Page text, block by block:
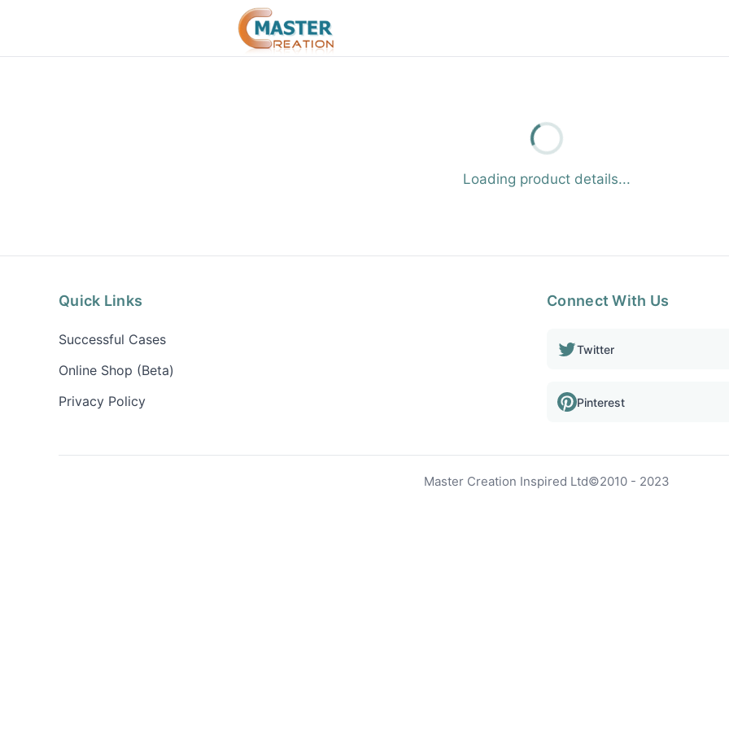
Loading product details...
Quick Links
Successful Cases
Online Shop (Beta)
Privacy Policy
Connect With Us
Twitter
Pinterest
Master Creation Inspired Ltd©2010 - 2023